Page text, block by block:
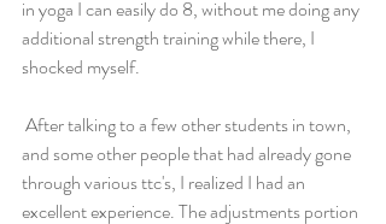
in yoga I can easily do 8, without me doing any
additional strength training while there, I
shocked myself.
and some other people that had already gone
through various ttc's, I realized I had an
excellent experience. The adjustments portion